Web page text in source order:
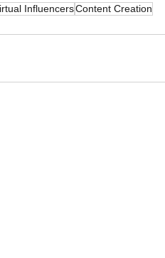
InfluencersContent Creation